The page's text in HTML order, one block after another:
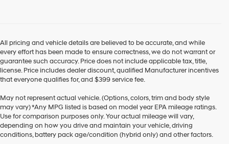
telemarketing
calls
or
texts
via
technology.
Carrier
charges
may
apply.
All pricing and vehicle details are believed to be accurate, and while
every effort has been made to ensure correctness, we do not warrant or
guarantee such accuracy. Price does not include applicable tax, title,
license. Price includes dealer discount, qualified Manufacturer incentives
that everyone qualifies for, and $399 service fee.
May not represent actual vehicle. (Options, colors, trim and body style
may vary) *Any MPG listed is based on model year EPA mileage ratings.
Use for comparison purposes only. Your actual mileage will vary,
depending on how you drive and maintain your vehicle, driving
conditions, battery pack age/condition (hybrid only) and other factors.